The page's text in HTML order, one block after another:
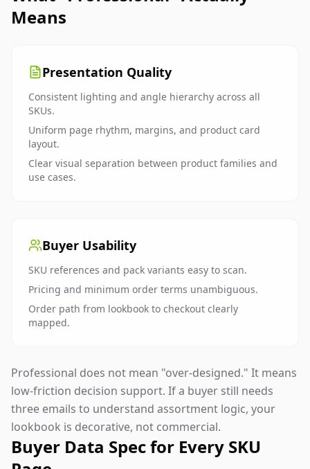
Means
Presentation Quality
Consistent lighting and angle hierarchy across all
SKUs.
Uniform page rhythm, margins, and product card
layout.
Clear visual separation between product families and
use cases.
Buyer Usability
SKU references and pack variants easy to scan.
Pricing and minimum order terms unambiguous.
Order path from lookbook to checkout clearly
mapped.
Professional does not mean "over-designed." It means
low-friction decision support. If a buyer still needs
three emails to understand assortment logic, your
lookbook is decorative, not commercial.
Buyer Data Spec for Every SKU